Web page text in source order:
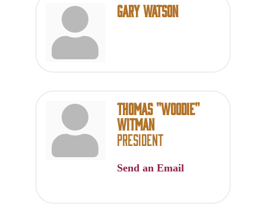
Gary Watson
Thomas ''Woodie''
Witman
President
Send an Email